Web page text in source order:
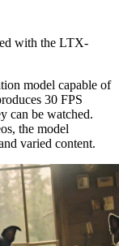
with the LTX-
model capable of
30 FPS
can be watched.
the model
varied content.